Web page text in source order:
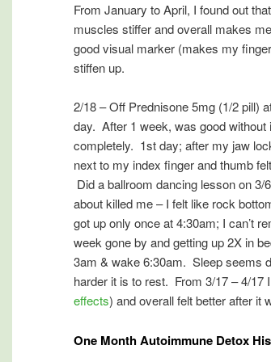
From January to April, I found out
muscles stiffer and overall makes
good visual marker (makes my
stiffen up.
2/18 – Off Prednisone 5mg (1/2 pill)
day. After 1 week, was good
completely. 1st day; after my jaw
next to my index finger and thumb
Did a ballroom dancing lesson on
about killed me – I felt like rock
got up only once at 4:30am; I can’t
week gone by and getting up 2X in
3am & wake 6:30am. Sleep seems
harder it is to rest. From 3/17 – 4/17
effects) and overall felt better after it
One Month Autoimmune Detox